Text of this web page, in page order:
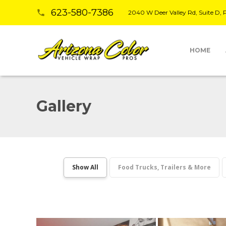
phone 623-580-7386 2040 W Deer Valley Rd, Suite D,
HOME
Gallery
Show All Food Trucks, Trailers & More